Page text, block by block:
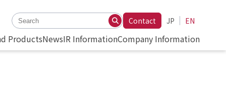
Contact JP EN
ProductsNewsIR InformationCompany Information